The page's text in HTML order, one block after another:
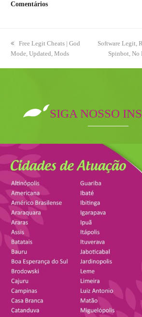
Comentários
previous
post:
Free Legit Cheats | God
Mode, Updated, Mods
next
post:
Software Legit,
Spinbot, No
SIGA NOSSO